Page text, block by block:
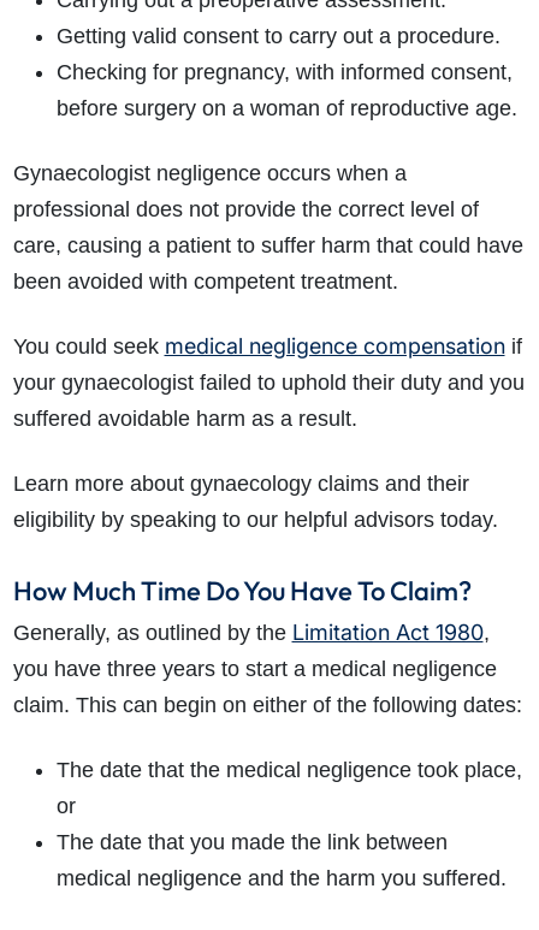
Getting valid consent to carry out a procedure.
Checking for pregnancy, with informed consent,
before surgery on a woman of reproductive age.
Gynaecologist negligence occurs when a
professional does not provide the correct level of
care, causing a patient to suffer harm that could have
been avoided with competent treatment.
You could seek medical negligence compensationif
your gynaecologist failed to uphold their duty and you
suffered avoidable harm as a result.
Learn more about gynaecology claims and their
eligibility by speaking to our helpful advisors today.
How Much Time Do You Have To Claim?
Generally, as outlined by the Limitation Act 1980,
you have three years to start a medical negligence
claim. This can begin on either of the following dates:
The date that the medical negligence took place,
or
The date that you made the link between
medical negligence and the harm you suffered.